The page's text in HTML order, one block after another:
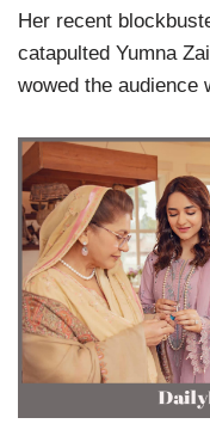
Her recent
catapulted Yumna
wowed the audience